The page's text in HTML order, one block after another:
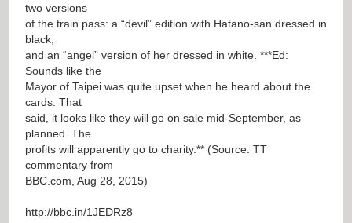
two versions
of the train pass: a “devil” edition with Hatano-san dressed in
black,
and an “angel” version of her dressed in white. ***Ed:
Sounds like the
Mayor of Taipei was quite upset when he heard about the
cards. That
said, it looks like they will go on sale mid-September, as
planned. The
profits will apparently go to charity.** (Source: TT
commentary from
BBC.com, Aug 28, 2015)
http://bbc.in/1JEDRz8